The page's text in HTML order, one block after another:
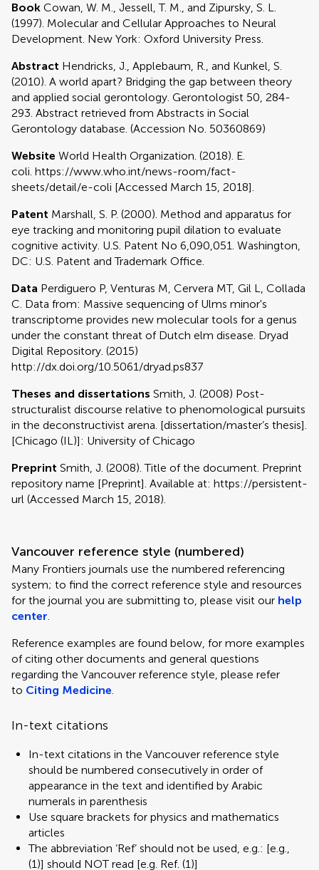
Book Cowan, W. M., Jessell, T. M., and Zipursky, S. L.
(1997). Molecular and Cellular Approaches to Neural
Development. New York: Oxford University Press.
Abstract Hendricks, J., Applebaum, R., and Kunkel, S.
(2010). A world apart? Bridging the gap between theory
and applied social gerontology. Gerontologist 50, 284-
293. Abstract retrieved from Abstracts in Social
Gerontology database. (Accession No. 50360869)
Website World Health Organization. (2018). E.
coli. https://www.who.int/news-room/fact-
sheets/detail/e-coli [Accessed March 15, 2018].
Patent Marshall, S. P. (2000). Method and apparatus for
eye tracking and monitoring pupil dilation to evaluate
cognitive activity. U.S. Patent No 6,090,051. Washington,
DC: U.S. Patent and Trademark Office.
Data Perdiguero P, Venturas M, Cervera MT, Gil L, Collada
C. Data from: Massive sequencing of Ulms minor's
transcriptome provides new molecular tools for a genus
under the constant threat of Dutch elm disease. Dryad
Digital Repository. (2015)
http://dx.doi.org/10.5061/dryad.ps837
Theses and dissertations Smith, J. (2008) Post-
structuralist discourse relative to phenomological pursuits
in the deconstructivist arena. [dissertation/master’s thesis].
[Chicago (IL)]: University of Chicago
Preprint Smith, J. (2008). Title of the document. Preprint
repository name [Preprint]. Available at: https://persistent-
url (Accessed March 15, 2018).
Vancouver reference style (numbered)
Many Frontiers journals use the numbered referencing
system; to find the correct reference style and resources
for the journal you are submitting to, please visit our help
center.
Reference examples are found below, for more examples
of citing other documents and general questions
regarding the Vancouver reference style, please refer
to Citing Medicine.
In-text citations
In-text citations in the Vancouver reference style
should be numbered consecutively in order of
appearance in the text and identified by Arabic
numerals in parenthesis
Use square brackets for physics and mathematics
articles
The abbreviation ‘Ref’ should not be used, e.g.: [e.g.,
(1)] should NOT read [e.g. Ref. (1)]